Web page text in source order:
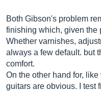
Both Gibson's problem
finishing which, given the
Whether varnishes,
always a few default. but
comfort.
On the other hand for,
guitars are obvious. I test